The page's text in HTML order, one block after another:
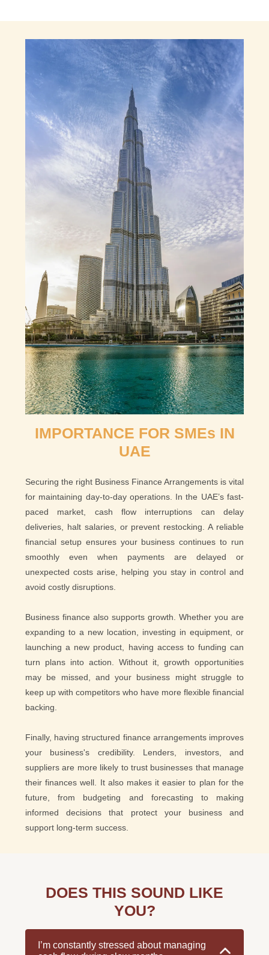
IMPORTANCE FOR SMEs IN
UAE
Securing the right Business Finance Arrangements is vital
for maintaining day-to-day operations. In the UAE’s fast-
paced market, cash flow interruptions can delay
deliveries, halt salaries, or prevent restocking. A reliable
financial setup ensures your business continues to run
smoothly even when payments are delayed or
unexpected costs arise, helping you stay in control and
avoid costly disruptions.
Business finance also supports growth. Whether you are
expanding to a new location, investing in equipment, or
launching a new product, having access to funding can
turn plans into action. Without it, growth opportunities
may be missed, and your business might struggle to
keep up with competitors who have more flexible financial
backing.
Finally, having structured finance arrangements improves
your business's credibility. Lenders, investors, and
suppliers are more likely to trust businesses that manage
their finances well. It also makes it easier to plan for the
future, from budgeting and forecasting to making
informed decisions that protect your business and
support long-term success.
DOES THIS SOUND LIKE
YOU?
I’m constantly stressed about managing